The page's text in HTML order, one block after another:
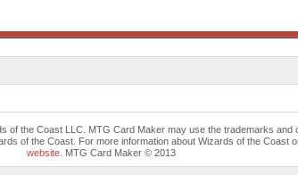
the Coast LLC. MTG Card Maker may use the trademarks
of the Coast. For more information about Wizards of the Coast
website. MTG Card Maker © 2013